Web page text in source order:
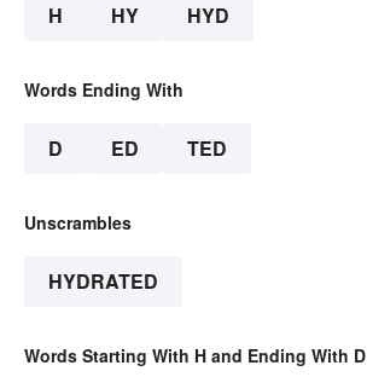
H HY HYD
Words Ending With
D ED TED
Unscrambles
HYDRATED
Words Starting With H and Ending With D